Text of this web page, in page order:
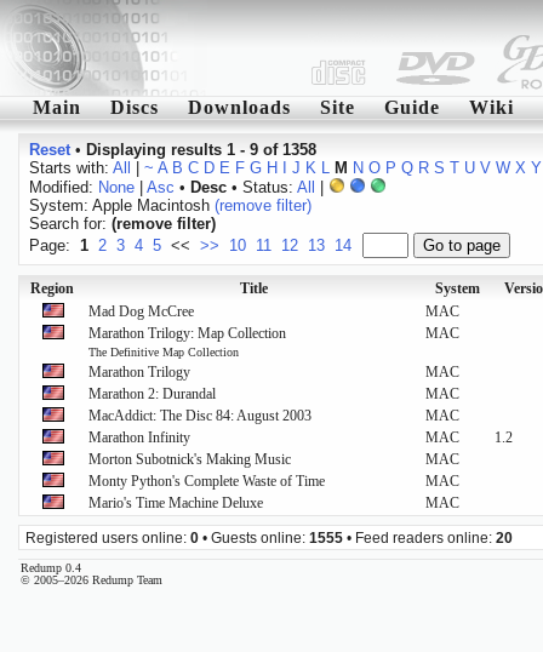
Main Discs Downloads Site Guide Wiki
Reset• Displaying results 1 - 9 of 1358
Starts with: All ~ A B C D E F G H J K L M N O P Q R S T U V W X Y
Modified: None| Asc • Desc• Status: All
System: Apple Macintosh (remove filter)
Search for: (remove filter)
Page: 1 2 3 4 5 << >> 10 11 12 13 14
Region Title System
Mad Dog McCree
MAC
Marathon Trilogy: Map Collection
The Definitive Map Collection
MAC
Marathon Trilogy
MAC
Marathon 2: Durandal
MAC
MacAddict: The Disc 84: August 2003
MAC
Marathon Infinity
MAC
1.2
Morton Subotnick's Making Music
MAC
Monty Python's Complete Waste of Time
MAC
Mario's Time Machine Deluxe
MAC
Registered users online: 0 • Guests online: 1555 • Feed readers online: 20
Redump 0.4
© 2005–2026 Redump Team